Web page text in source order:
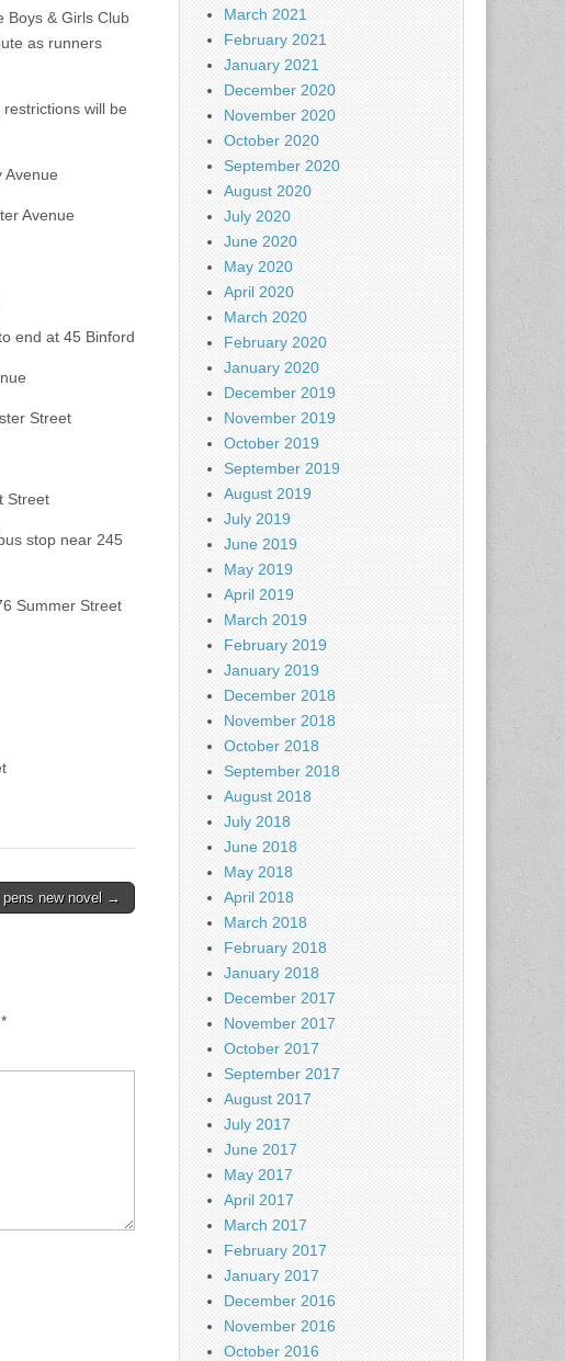
Boys & Girls Club
as runners
will be
Avenue
end at 45 Binford
Street
Street
stop near 245
Summer Street
pens new novel →
*
March 2021
February 2021
January 2021
December 2020
November 2020
October 2020
September 2020
August 2020
July 2020
June 2020
May 2020
April 2020
March 2020
February 2020
January 2020
December 2019
November 2019
October 2019
September 2019
August 2019
July 2019
June 2019
May 2019
April 2019
March 2019
February 2019
January 2019
December 2018
November 2018
October 2018
September 2018
August 2018
July 2018
June 2018
May 2018
April 2018
March 2018
February 2018
January 2018
December 2017
November 2017
October 2017
September 2017
August 2017
July 2017
June 2017
May 2017
April 2017
March 2017
February 2017
January 2017
December 2016
November 2016
October 2016